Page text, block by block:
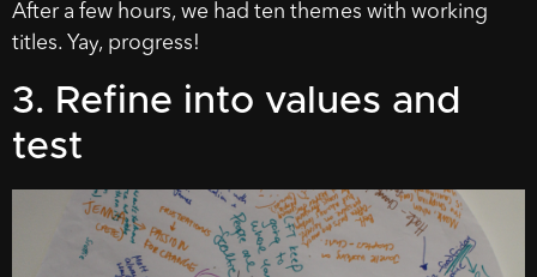
After a few hours, we had ten themes with working
titles. Yay, progress!
3. Refine into values and
test